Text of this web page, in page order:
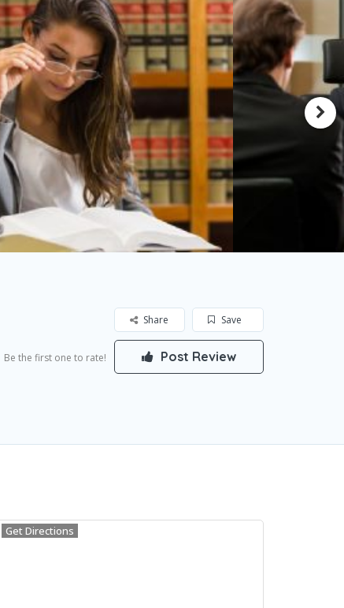
Save
Share
Be the first one to rate! Post Review
Get Directions